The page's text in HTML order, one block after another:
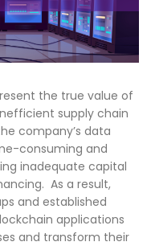
the true value of
supply chain
company’s data
consuming and
inadequate capital
As a result,
and established
applications
and transform their